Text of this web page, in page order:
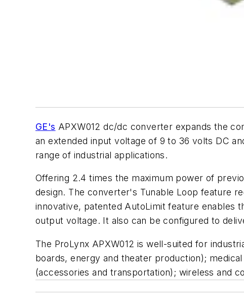
GE's APXW012 dc/dc converter expands the
an extended input voltage of 9 to 36 volts DC
range of industrial applications.
Offering 2.4 times the maximum power of
design. The converter's Tunable Loop feature
innovative, patented AutoLimit feature enables
output voltage. It also can be configured to
The ProLynx APXW012 is well-suited for
boards, energy and theater production);
(accessories and transportation); wireless and